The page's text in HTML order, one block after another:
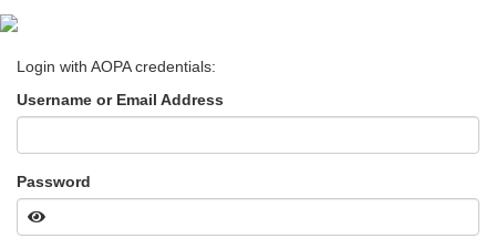
Login with AOPA credentials:
Username or Email Address
Password